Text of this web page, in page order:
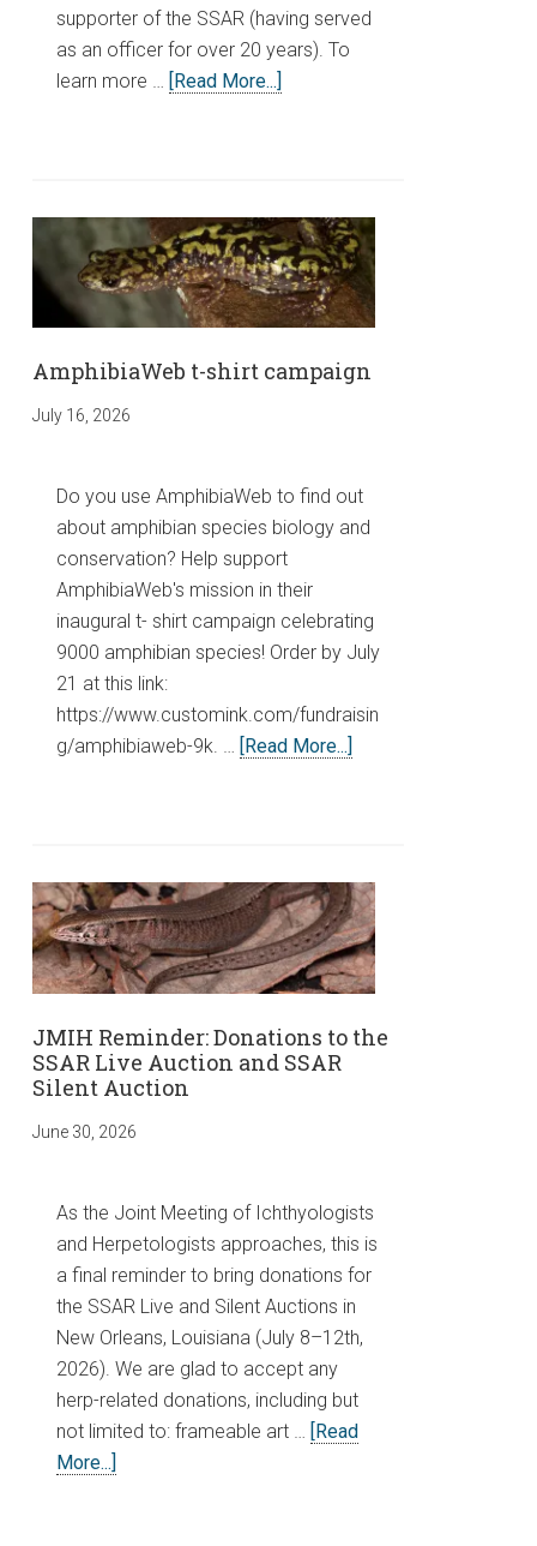
supporter of the SSAR (having served
as an officer for over 20 years). To
learn more … [Read More...]
AmphibiaWeb t-shirt campaign
July 16, 2026
Do you use AmphibiaWeb to find out
about amphibian species biology and
conservation? Help support
AmphibiaWeb's mission in their
inaugural t- shirt campaign celebrating
9000 amphibian species! Order by July
21 at this link:
https://www.customink.com/fundraisin
g/amphibiaweb-9k. …
[Read More...]
JMIH Reminder: Donations to the
SSAR Live Auction and SSAR
Silent Auction
June 30, 2026
As the Joint Meeting of Ichthyologists
and Herpetologists approaches, this is
a final reminder to bring donations for
the SSAR Live and Silent Auctions in
New Orleans, Louisiana (July 8–12th,
2026). We are glad to accept any
herp-related donations, including but
not limited to: frameable art … [Read
More...]